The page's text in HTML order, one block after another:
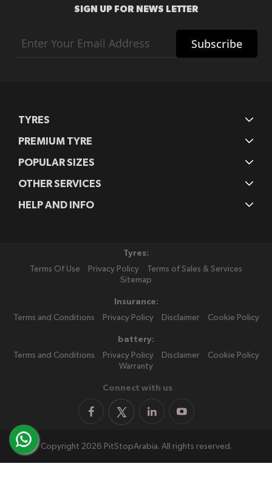
SIGN UP FOR NEWS LETTER
Up
Subscribe
TYRES
PREMIUM TYRE
POPULAR SIZES
OTHER SERVICES
HELP AND INFO
Tyres:
Terms Of Use
Privacy Policy
Terms of Sales & Services
Sitemap
Insurance:
Terms and Conditions
Privacy Policy Disclaimer Cookie Policy
battery:
Terms and Conditions
Privacy Policy Disclaimer
Cookie Policy
Warranty
Connect with us
Copyright 2026 PitStopArabia. All rights reserved.